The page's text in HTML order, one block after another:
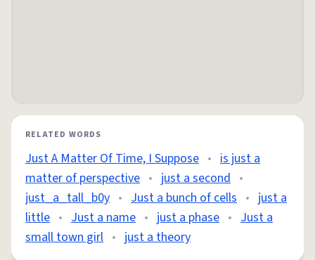
RELATED WORDS
Just A Matter Of Time, I Suppose • is just a
matter of perspective • just a second •
just_a_tall_b0y • Just a bunch of cells • just a
little • Just a name • just a phase • Just a
small town girl • just a theory